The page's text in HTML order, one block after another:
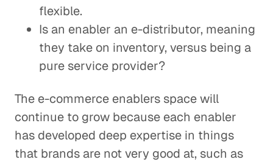
flexible.
Is an enabler an e-distributor, meaning
they take on inventory, versus being a
pure service provider?
The e-commerce enablers space will
continue to grow because each enabler
has developed deep expertise in things
that brands are not very good at, such as